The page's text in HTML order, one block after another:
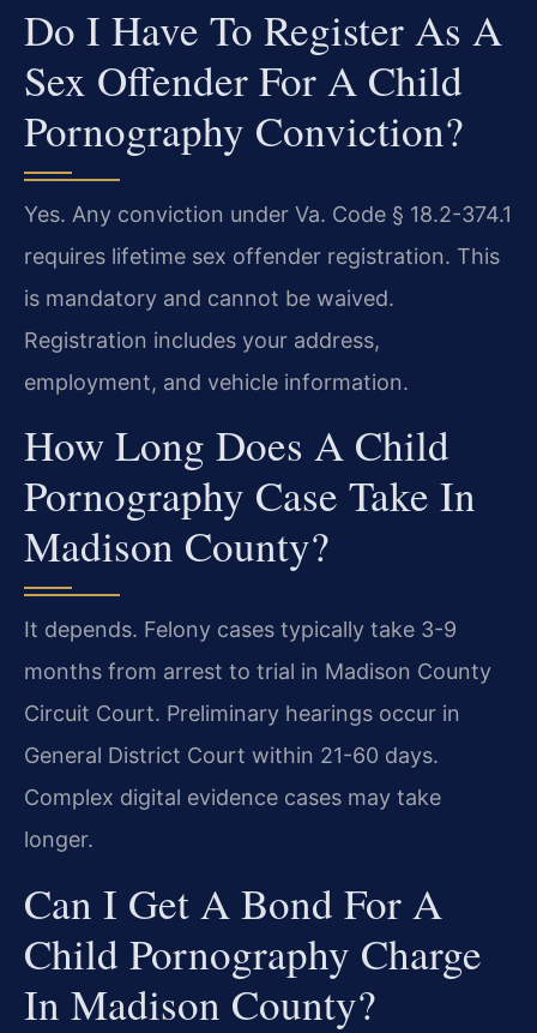
Do I Have To Register As A
Sex Offender For A Child
Pornography Conviction?
Yes. Any conviction under Va. Code § 18.2-374.1
requires lifetime sex offender registration. This
is mandatory and cannot be waived.
Registration includes your address,
employment, and vehicle information.
How Long Does A Child
Pornography Case Take In
Madison County?
It depends. Felony cases typically take 3-9
months from arrest to trial in Madison County
Circuit Court. Preliminary hearings occur in
General District Court within 21-60 days.
Complex digital evidence cases may take
longer.
Can I Get A Bond For A
Child Pornography Charge
In Madison County?